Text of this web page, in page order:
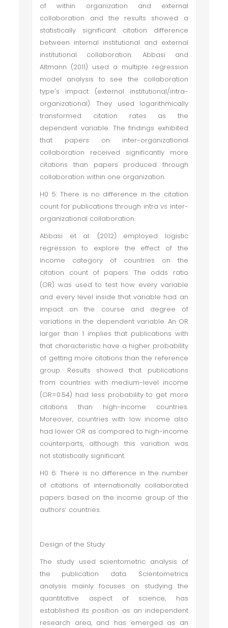
of within organization and external
collaboration and the results showed a
statistically significant citation difference
between internal institutional and external
institutional collaboration. Abbasi and
Altmann (2011) used a multiple regression
model analysis to see the collaboration
type's impact (external institutional/intra-
organizational). They used logarithmically
transformed citation rates as the
dependent variable. The findings exhibited
that papers on inter-organizational
collaboration received significantly more
citations than papers produced through
collaboration within one organization.
H0 5: There is no difference in the citation
count for publications through intra vs inter-
organizational collaboration.
Abbasi et al. (2012) employed logistic
regression to explore the effect of the
income category of countries on the
citation count of papers. The odds ratio
(OR) was used to test how every variable
and every level inside that variable had an
impact on the course and degree of
variations in the dependent variable. An OR
larger than 1 implies that publications with
that characteristic have a higher probability
of getting more citations than the reference
group. Results showed that publications
from countries with medium-level income
(OR=0.54) had less probability to get more
citations than high-income countries.
Moreover, countries with low income also
had lower OR as compared to high-income
counterparts, although this variation was
not statistically significant.
H0 6: There is no difference in the number
of citations of internationally collaborated
papers based on the income group of the
authors’ countries.
Design of the Study
The study used scientometric analysis of
the publication data. Scientometrics
analysis mainly focuses on studying the
quantitative aspect of science, has
established its position as an independent
research area, and has emerged as an